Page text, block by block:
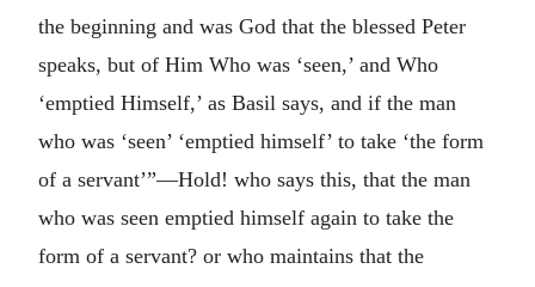
the beginning and was God that the blessed Peter
speaks, but of Him Who was ‘seen,’ and Who
‘emptied Himself,’ as Basil says, and if the man
who was ‘seen’ ‘emptied himself’ to take ‘the form
of a servant’”—Hold! who says this, that the man
who was seen emptied himself again to take the
form of a servant? or who maintains that the